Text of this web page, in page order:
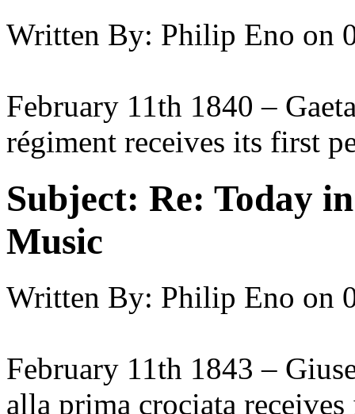
Written By: Philip Eno on
February 11th 1840 –
régiment receives its first
Subject: Re: Today
Music
Written By: Philip Eno on
February 11th 1843 –
alla prima crociata